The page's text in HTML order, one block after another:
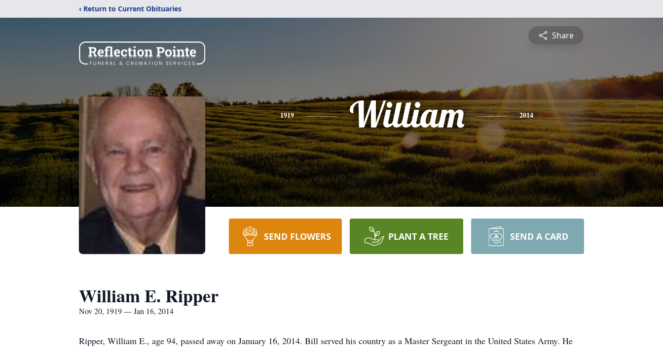
‹ Return to Current Obituaries
Share
1919 William 2014
SEND FLOWERS PLANT A TREE SEND A CARD
William E. Ripper
Nov 20, 1919 — Jan 16, 2014
Ripper, William E., age 94, passed away on January 16, 2014. Bill served his country as a Master Sergeant in the United States Army. He